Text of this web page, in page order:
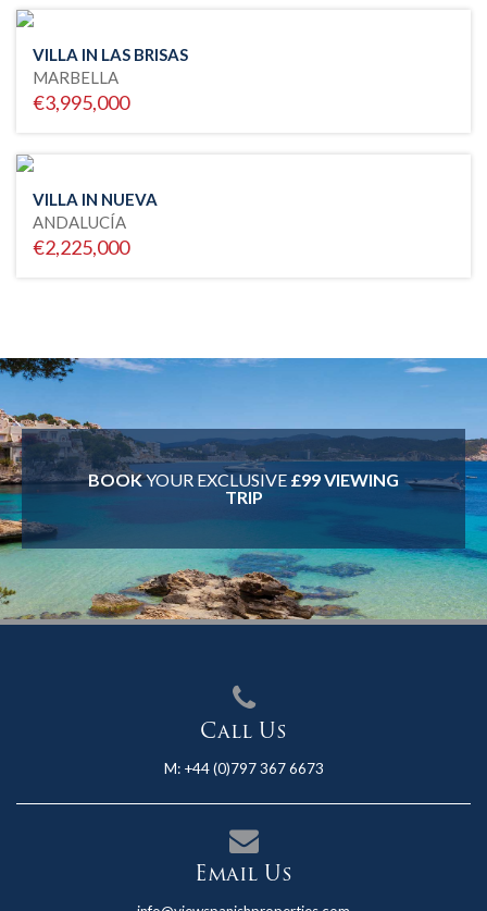
VILLA IN LAS BRISAS
MARBELLA
€3,995,000
VILLA IN NUEVA
ANDALUCÍA
€2,225,000
BOOKYOUR EXCLUSIVE £99 VIEWING
TRIP
Call Us
M: +44 (0)797 367 6673
Email Us